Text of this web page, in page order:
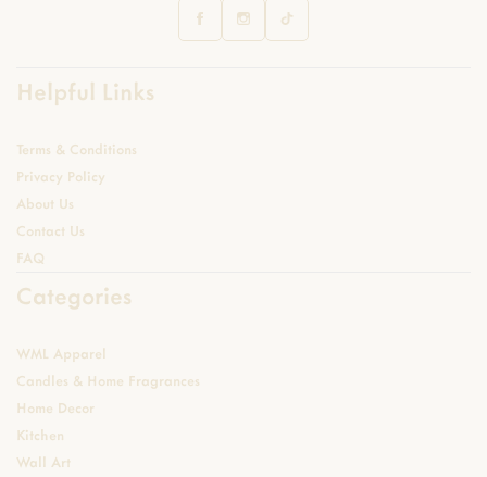
Helpful Links
Terms & Conditions
Privacy Policy
About Us
Contact Us
FAQ
Categories
WML Apparel
Candles & Home Fragrances
Home Decor
Kitchen
Wall Art